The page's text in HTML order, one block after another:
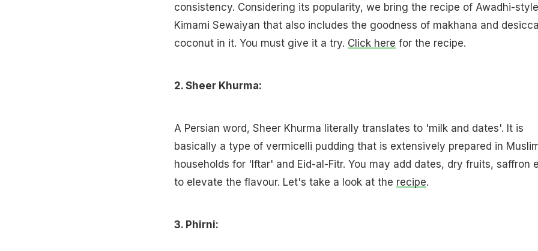
consistency. Considering its popularity, we bring the recipe of Awadhi-style
Kimami Sewaiyan that also includes the goodness of makhana and
coconut in it. You must give it a try. Click here for the recipe.
2. Sheer Khurma:
A Persian word, Sheer Khurma literally translates to 'milk and dates'. It is
basically a type of vermicelli pudding that is extensively prepared in
households for 'Iftar' and Eid-al-Fitr. You may add dates, dry fruits, saffron
to elevate the flavour. Let's take a look at the recipe.
3. Phirni: